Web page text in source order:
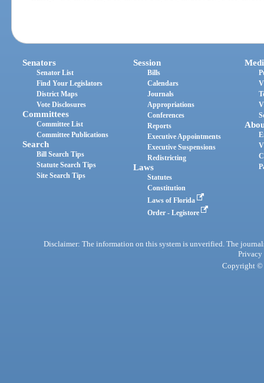
Senators
Senator List
Find Your Legislators
District Maps
Vote Disclosures
Committees
Committee List
Committee Publications
Search
Bill Search Tips
Statute Search Tips
Site Search Tips
Session
Bills
Calendars
Journals
Appropriations
Conferences
Reports
Executive Appointments
Executive Suspensions
Redistricting
Laws
Statutes
Constitution
Laws of Florida
Order - Legistore
Disclaimer: The information on this system is unverified. The
Privacy
Copyright ©